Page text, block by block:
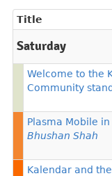
Title
Saturday
Welcome to the
Community stand
Plasma Mobile
Bhushan Shah
Kalendar and